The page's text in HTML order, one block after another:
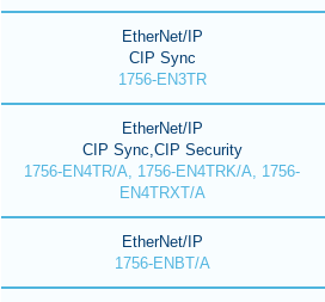
EtherNet/IP
CIP Sync
1756-EN3TR
EtherNet/IP
CIP Sync,CIP Security
1756-EN4TR/A, 1756-EN4TRK/A, 1756-
EN4TRXT/A
EtherNet/IP
1756-ENBT/A